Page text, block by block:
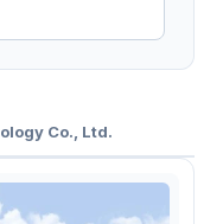
Co., Ltd.